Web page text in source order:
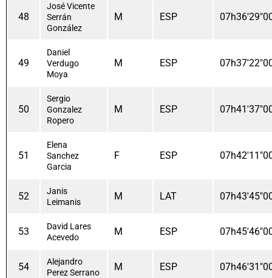
48
José Vicente
Serrán
González
M ESP
49
Daniel
Verdugo
Moya
M ESP
50
Sergio
Gonzalez
Ropero
M ESP
51
Elena
Sanchez
Garcia
F ESP
52
Janis
Leimanis
M LAT
53
David Lares
Acevedo
M ESP
54
Alejandro
Perez Serrano
M ESP